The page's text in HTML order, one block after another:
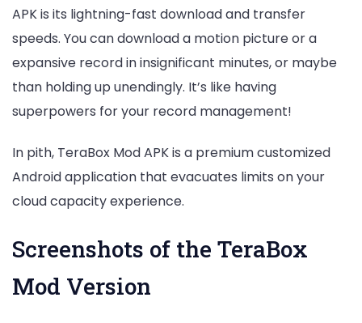
APK is its lightning-fast download and transfer
speeds. You can download a motion picture or a
expansive record in insignificant minutes, or maybe
than holding up unendingly. It’s like having
superpowers for your record management!
In pith, TeraBox Mod APK is a premium customized
Android application that evacuates limits on your
cloud capacity experience.
Screenshots of the TeraBox
Mod Version